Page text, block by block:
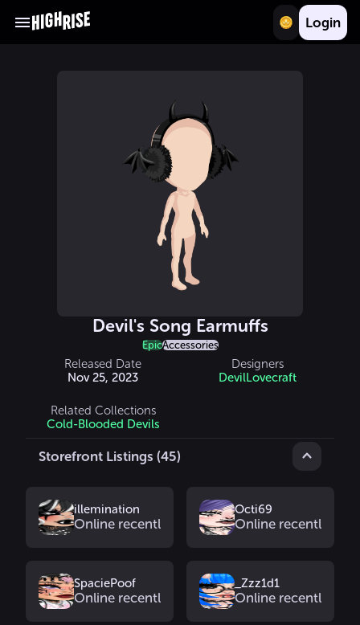
Login
Devil's Song Earmuffs
EpicAccessories
Released Date
Nov 25, 2023
Designers
DevilLovecraft
Related Collections
Cold-Blooded Devils
Storefront Listings (45)
illemination
Online recently
Octi69
Online recently
SpaciePoof
Online recently
_Zzz1d1
Online recently